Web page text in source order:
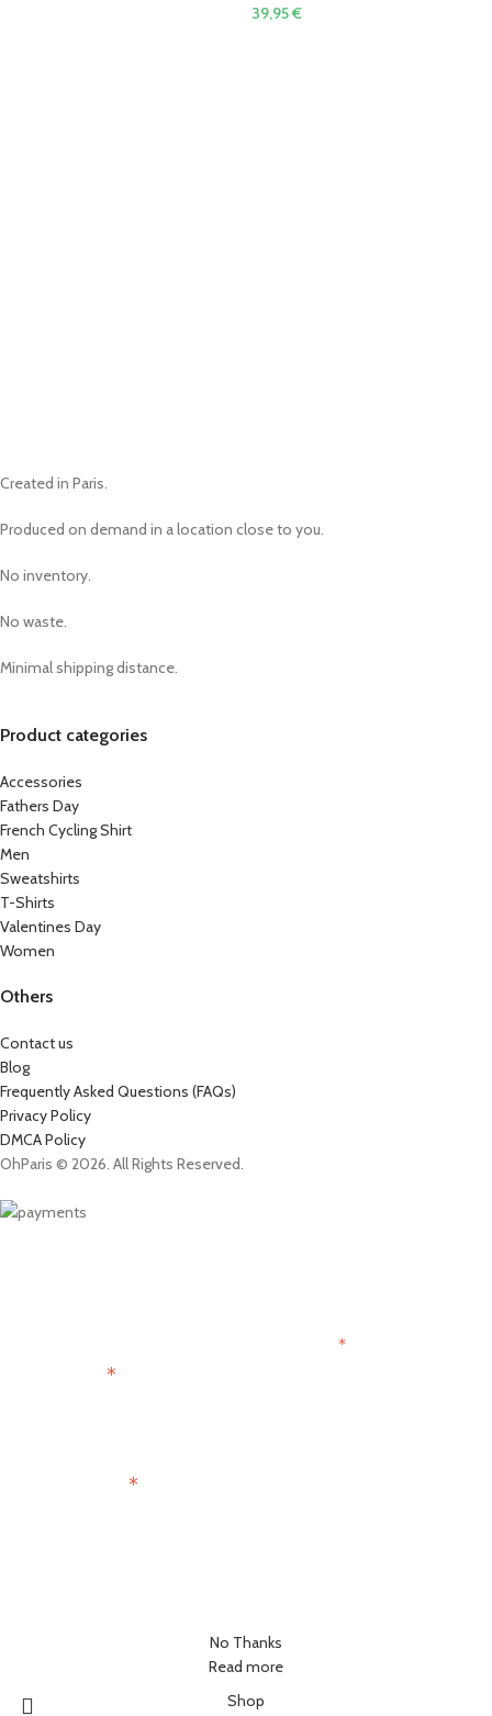
39,95€
Created in Paris.
Produced on demand in a location close to you.
No inventory.
No waste.
Minimal shipping distance.
Product categories
Accessories
Fathers Day
French Cycling Shirt
Men
Sweatshirts
T-Shirts
Valentines Day
Women
Others
Contact us
Blog
Frequently Asked Questions (FAQs)
Privacy Policy
DMCA Policy
OhParis © 2026. All Rights Reserved.
*indicates required
*
*
No Thanks
Read more
Shop